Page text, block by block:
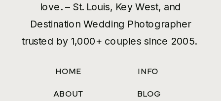
BLOG
INFO
ABOUT
HOME
love. – St. Louis, Key West, and
Destination Wedding Photographer
trusted by 1,000+ couples since 2005.